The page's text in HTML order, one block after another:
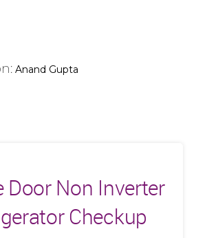
Anand Gupta
Door Non Inverter
Checkup